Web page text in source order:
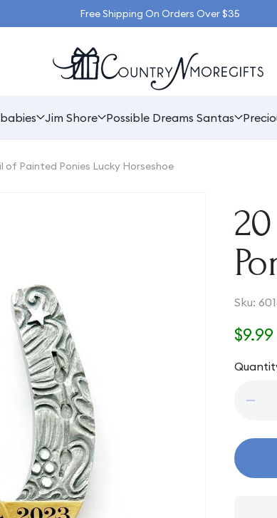
Free Shipping On Orders Over $35
Jim Shore Possible Dreams Santas
of Painted Ponies Lucky Horseshoe
Sku:
price
Quantity
for
Trail